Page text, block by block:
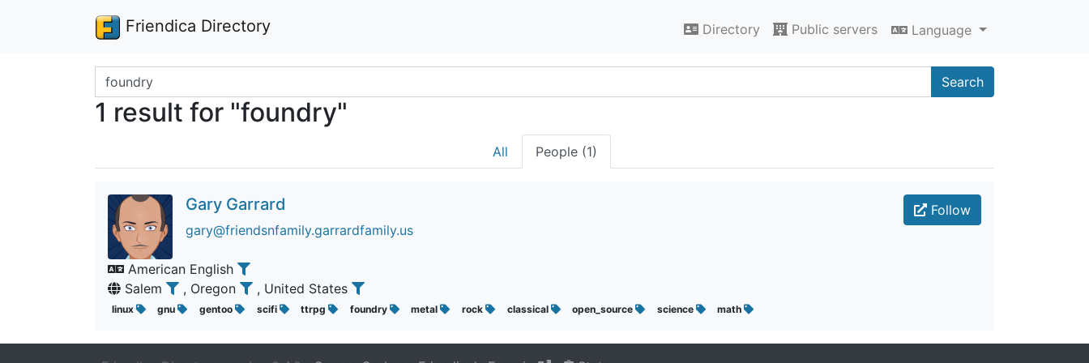
Friendica Directory Directory Public servers Language
Search terms Search
1 result for "foundry"
All People (1)
Follow
Gary Garrard
gary@friendsnfamily.garrardfamily.us
American English
Salem
, Oregon , United States
linux gnu gentoo scifi ttrpg foundry metal rock classical open_source science math